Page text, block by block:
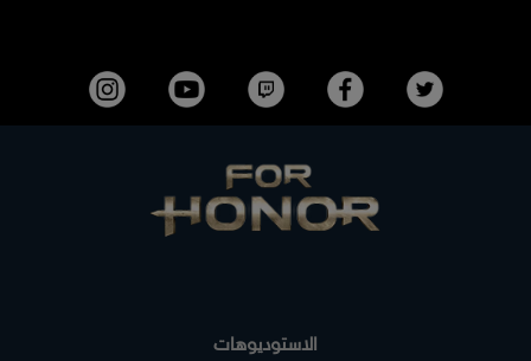
الاستوديوهات